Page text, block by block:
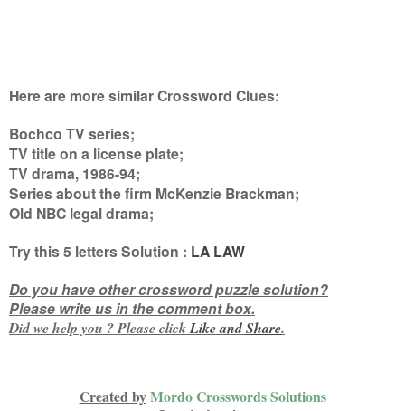
Here are more similar Crossword Clues:
Bochco TV series;
TV title on a license plate;
TV drama, 1986-94;
Series about the firm McKenzie Brackman;
Old NBC legal drama;
Try this5 lettersSolution : LA LAW
Do you have other crossword puzzle solution?
Please write us in the comment box.
Did we help you ? Please clickLike andShare.
Created byMordo Crosswords Solutions